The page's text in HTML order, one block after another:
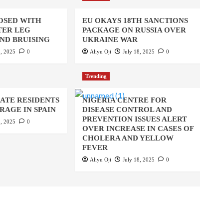
WITH
LEG
BRUISING
2025 0
EU OKAYS 18TH SANCTIONS
PACKAGE ON RUSSIA OVER
UKRAINE WAR
Aliyu Oji July 18, 2025 0
RESIDENTS
IN SPAIN
2025 0
Trending
NIGERIA CENTRE FOR
DISEASE CONTROL AND
PREVENTION ISSUES ALERT
OVER INCREASE IN CASES OF
CHOLERA AND YELLOW
FEVER
Aliyu Oji July 18, 2025 0